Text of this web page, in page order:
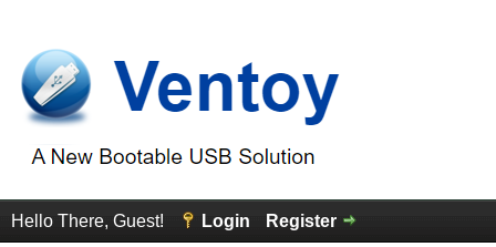
Hello There, Guest! Login Register